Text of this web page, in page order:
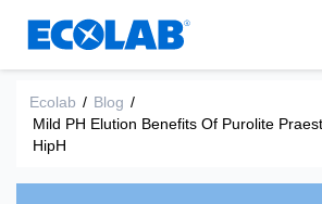
Resources
Applications
Medical Devices and Diagnostics
Nutraceuticals
News & Events
Tools
Mild PH Elution Benefits Of Purolite
HipH
/
Blog
/
Ecolab